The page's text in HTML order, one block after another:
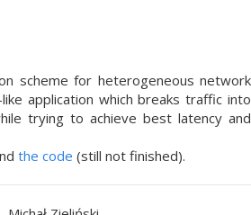
scheme for heterogeneous network
application which breaks traffic into
trying to achieve best latency and
the code (still not finished).